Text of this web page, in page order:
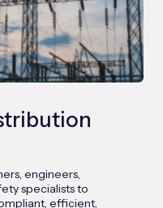
engineers,
specialists to
efficient,